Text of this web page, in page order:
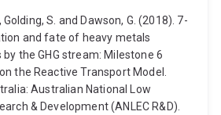
Golding, S. and Dawson, G. (2018). 7-
and fate of heavy metals
the GHG stream: Milestone 6
the Reactive Transport Model.
Australian National Low
& Development (ANLEC R&D).